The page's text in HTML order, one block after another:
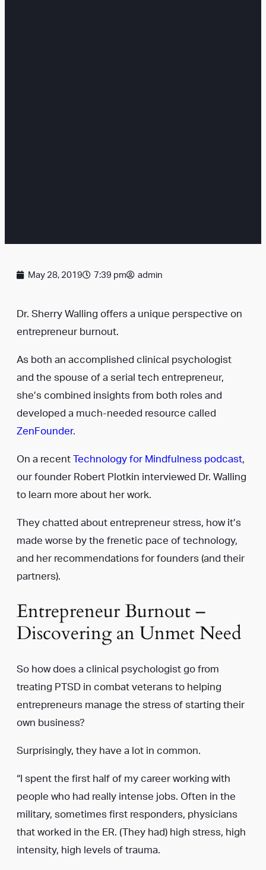
May 28, 2019 7:39 pm admin
Dr. Sherry Walling offers a unique perspective on
entrepreneur burnout.
As both an accomplished clinical psychologist
and the spouse of a serial tech entrepreneur,
she’s combined insights from both roles and
developed a much-needed resource called
ZenFounder.
On a recentTechnology for Mindfulness podcast,
our founder Robert Plotkin interviewed Dr. Walling
to learn more about her work.
They chatted about entrepreneur stress, how it’s
made worse by the frenetic pace of technology,
and her recommendations for founders (and their
partners).
Entrepreneur Burnout –
Discovering an Unmet Need
So how does a clinical psychologist go from
treating PTSD in combat veterans to helping
entrepreneurs manage the stress of starting their
own business?
Surprisingly, they have a lot in common.
“I spent the first half of my career working with
people who had really intense jobs. Often in the
military, sometimes first responders, physicians
that worked in the ER. (They had) high stress, high
intensity, high levels of trauma.